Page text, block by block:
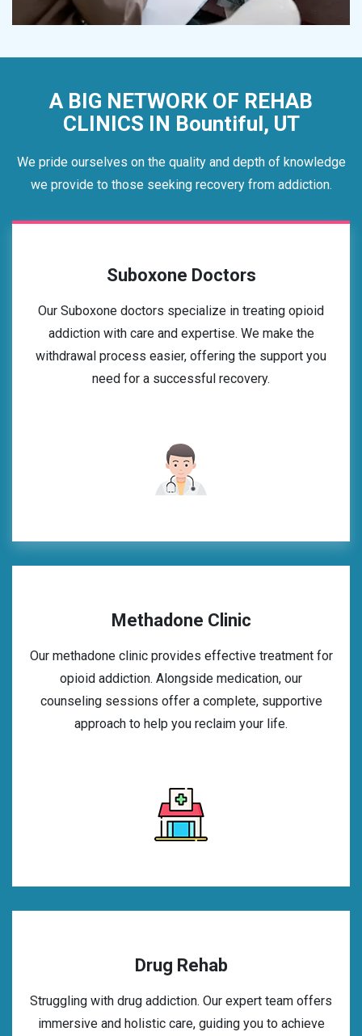
A BIG NETWORK OF REHAB
CLINICS IN Bountiful, UT
We pride ourselves on the quality and depth of knowledge
we provide to those seeking recovery from addiction.
Suboxone Doctors
Our Suboxone doctors specialize in treating opioid
addiction with care and expertise. We make the
withdrawal process easier, offering the support you
need for a successful recovery.
Methadone Clinic
Our methadone clinic provides effective treatment for
opioid addiction. Alongside medication, our
counseling sessions offer a complete, supportive
approach to help you reclaim your life.
Drug Rehab
Struggling with drug addiction. Our expert team offers
immersive and holistic care, guiding you to achieve